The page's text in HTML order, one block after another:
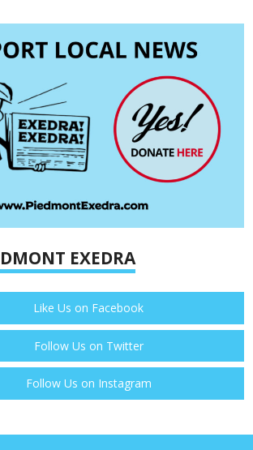
EXEDRA
Like Us on Facebook
Follow Us on Twitter
Follow Us on Instagram